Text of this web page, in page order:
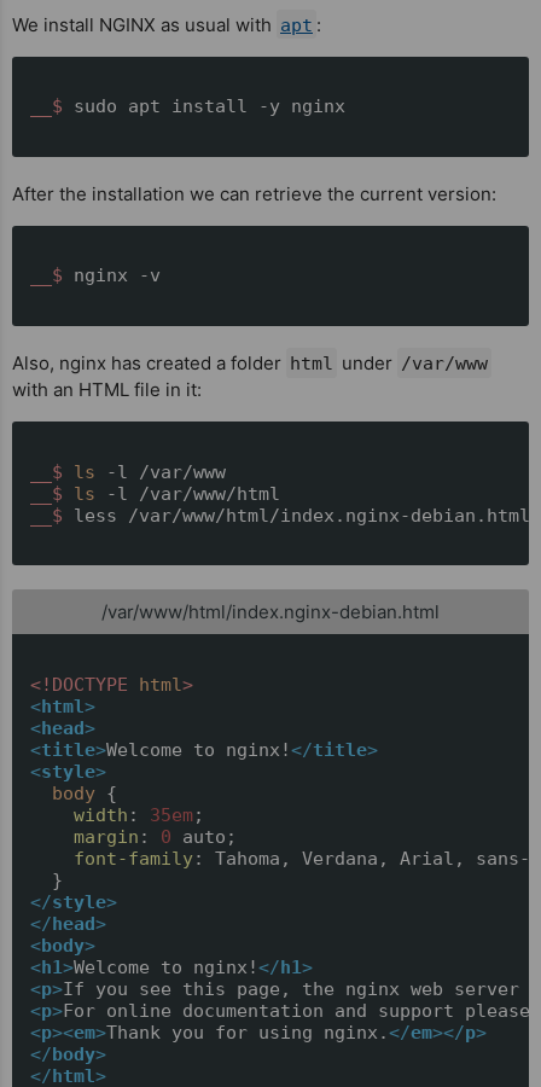
We install NGINX as usual with apt :
__$ sudo apt install -y nginx
After the installation we can retrieve the current version:
__$ nginx -v
Also, nginx has created a folder html under /var/www
with an HTML file in it:
__$ ls -l /var/www
__$ ls -l /var/www/html
__$ less /var/www/html/index.nginx-debian.html
/var/www/html/index.nginx-debian.html
<!DOCTYPE html >
<html>
<head>
<title>Welcome to nginx!</title>
<style>
body {
width : 35em;
margin : 0 auto;
font-family: Tahoma, Verdana, Arial,
</style>
</head>
<body>
<h1>Welcome to nginx!</h1>
<p>If you see this page, the nginx web
<p>For online documentation and support
<p><em>Thank you for using nginx.</em></p>
</body>
</html>